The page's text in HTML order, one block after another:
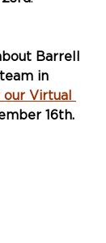
Barrell
in
Virtual
16th.